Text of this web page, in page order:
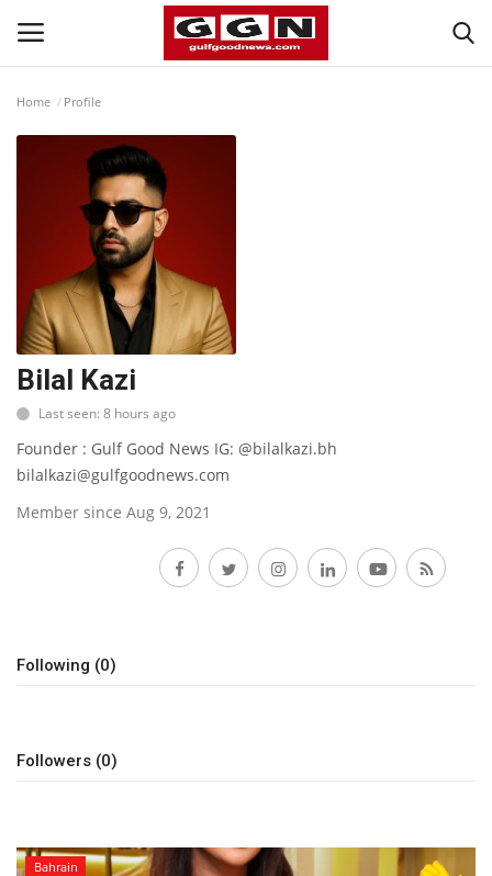
Contact
#Trending
Media
Gulf News
Sports
Automobile
English Arabic
Home Profile
Bilal Kazi
Last seen: 8 hours ago
Founder : Gulf Good News IG: @bilalkazi.bh
bilalkazi@gulfgoodnews.com
Member since Aug 9, 2021
Following (0)
Followers (0)
Bahrain